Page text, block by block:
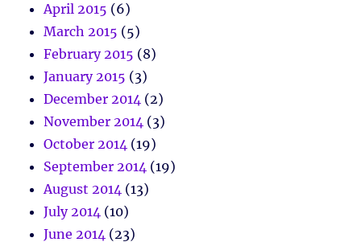
April 2015 (6)
March 2015 (5)
February 2015 (8)
January 2015 (3)
December 2014 (2)
November 2014 (3)
October 2014 (19)
September 2014 (19)
August 2014 (13)
July 2014 (10)
June 2014 (23)